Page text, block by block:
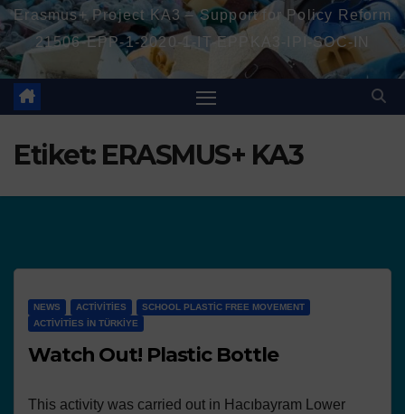
Erasmus+ Project KA3 – Support for Policy Reform
21506-EPP-1-2020-1-IT-EPPKA3-IPI-SOC-IN
Etiket: ERASMUS+ KA3
NEWS ACTIVITIES
SCHOOL PLASTIC FREE MOVEMENT
ACTIVITIES IN TÜRKIYE
Watch Out! Plastic Bottle
This activity was carried out in Hacıbayram Lower